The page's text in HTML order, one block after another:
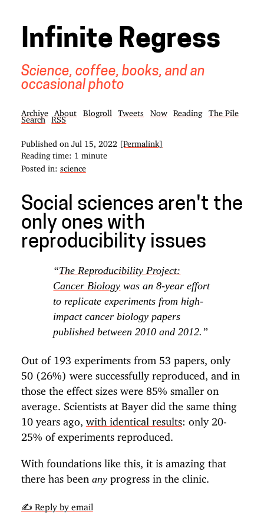
Infinite Regress
Science, coffee, books, and an
occasional photo
Archive About Blogroll Tweets Now Reading
The Pile
Search
RSS
Published on Jul 15, 2022
[Permalink]
Reading time: 1 minute
Posted in:
science
Social sciences aren't the
only ones with
reproducibility issues
“The Reproducibility Project:
Cancer Biology was an 8-year effort
to replicate experiments from high-
impact cancer biology papers
published between 2010 and 2012.”
Out of 193 experiments from 53 papers, only
50 (26%) were successfully reproduced, and in
those the effect sizes were 85% smaller on
average. Scientists at Bayer did the same thing
10 years ago, with identical results: only 20-
25% of experiments reproduced.
With foundations like this, it is amazing that
there has been any progress in the clinic.
✍️ Reply by email